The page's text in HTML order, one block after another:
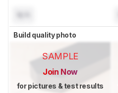
Build quality photo
SAMPLE
Join Now
for pictures & test results